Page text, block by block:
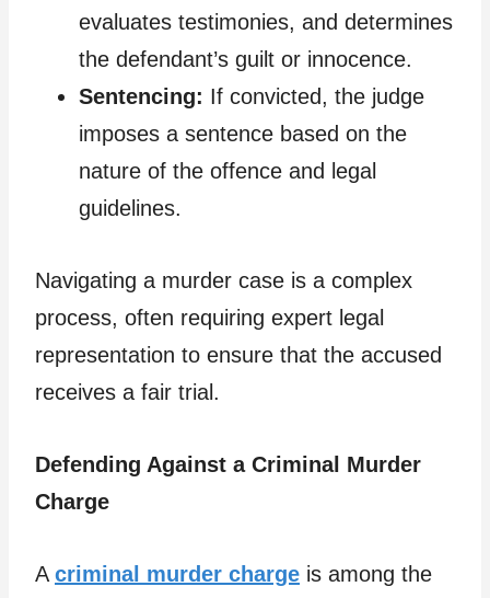
evaluates testimonies, and determines
the defendant’s guilt or innocence.
Sentencing: If convicted, the judge
imposes a sentence based on the
nature of the offence and legal
guidelines.
Navigating a murder case is a complex
process, often requiring expert legal
representation to ensure that the accused
receives a fair trial.
Defending Against a Criminal Murder
Charge
A criminal murder charge is among the